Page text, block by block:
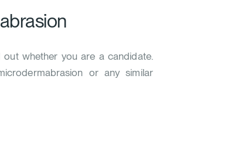
whether you are a candidate.
or any similar